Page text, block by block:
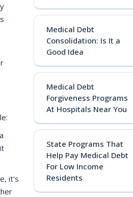
it's
Medical Debt
Consolidation: Is It a
Good Idea
Medical Debt
Forgiveness Programs
At Hospitals Near You
State Programs That
Help Pay Medical Debt
For Low Income
Residents